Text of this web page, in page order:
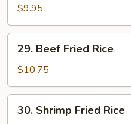
Fried
Rice
$9.95
Beef
Fried
Rice
29. Beef Fried Rice
$10.75
Shrimp
30. Shrimp Fried Rice